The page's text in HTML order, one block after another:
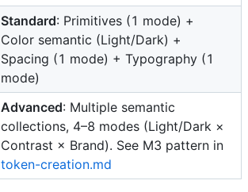
Standard: Primitives (1 mode) +
Color semantic (Light/Dark) +
Spacing (1 mode) + Typography (1
mode)
Advanced: Multiple semantic
collections, 4–8 modes (Light/Dark ×
Contrast × Brand). See M3 pattern in
token-creation.md